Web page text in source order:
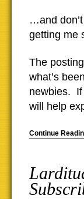
…and
getting me
The
what’s
newbies. If
will help
Continue